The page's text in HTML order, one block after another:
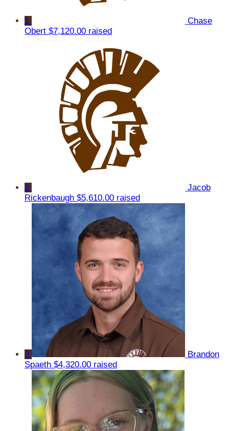
1
Chase
Obert $7,120.00 raised
2
Jacob
Rickenbaugh $5,610.00 raised
3
Brandon
Spaeth $4,320.00 raised